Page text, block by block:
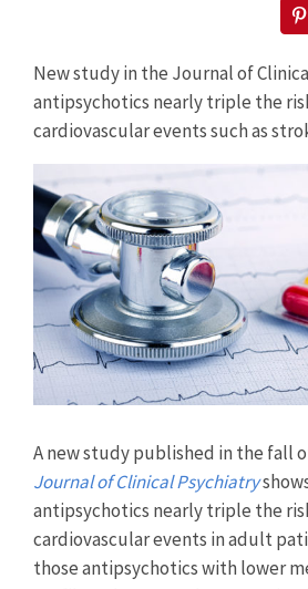
New study in the Journal of
antipsychotics nearly triple the
cardiovascular events such as
View
Larger
Image
A new study published in the fall
Journal of Clinical Psychiatry
antipsychotics nearly triple the
cardiovascular events in adult
those antipsychotics with lower